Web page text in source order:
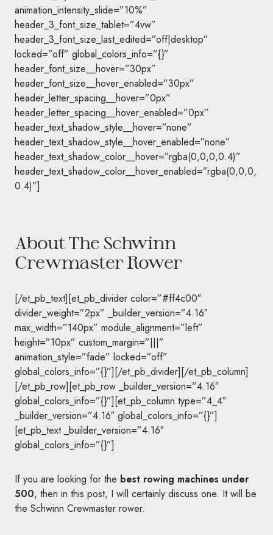
animation_intensity_slide=”10%”
header_3_font_size_tablet=”4vw”
header_3_font_size_last_edited=”off|desktop”
locked=”off” global_colors_info=”{}”
header_font_size__hover=”30px”
header_font_size__hover_enabled=”30px”
header_letter_spacing__hover=”0px”
header_letter_spacing__hover_enabled=”0px”
header_text_shadow_style__hover=”none”
header_text_shadow_style__hover_enabled=”none”
header_text_shadow_color__hover=”rgba(0,0,0,0.4)”
header_text_shadow_color__hover_enabled=”rgba(0,0,0,
0.4)”]
About The Schwinn
Crewmaster Rower
[/et_pb_text][et_pb_divider color=”#ff4c00″
divider_weight=”2px” _builder_version=”4.16″
max_width=”140px” module_alignment=”left”
height=”10px” custom_margin=”|||”
animation_style=”fade” locked=”off”
global_colors_info=”{}”][/et_pb_divider][/et_pb_column]
[/et_pb_row][et_pb_row _builder_version=”4.16″
global_colors_info=”{}”][et_pb_column type=”4_4″
_builder_version=”4.16″ global_colors_info=”{}”]
[et_pb_text _builder_version=”4.16″
global_colors_info=”{}”]
If you are looking for the best rowing machines under
500, then in this post, I will certainly discuss one. It will be
the Schwinn Crewmaster rower.